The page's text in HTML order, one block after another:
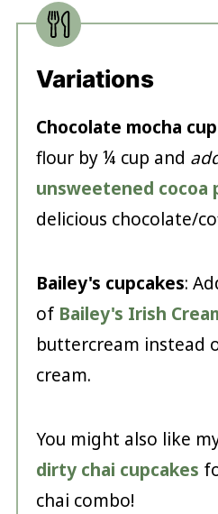
Variations
Chocolate mocha
flour by ¼ cup and
unsweetened cocoa
delicious chocolate/
Bailey's cupcakes:
of Bailey's Irish
buttercream instead
cream.
You might also like
dirty chai cupcakes
chai combo!